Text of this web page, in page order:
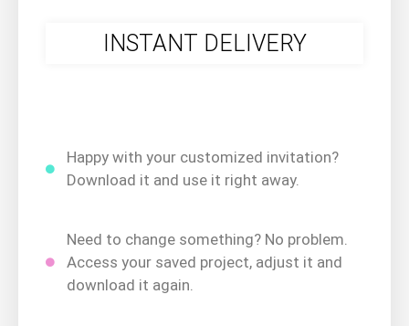
INSTANT DELIVERY
Happy with your customized invitation?
Download it and use it right away.
Need to change something? No problem.
Access your saved project, adjust it and
download it again.